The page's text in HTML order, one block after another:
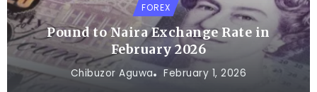
FOREX
Pound to Naira Exchange Rate in
February 2026
Chibuzor Aguwa February 1, 2026